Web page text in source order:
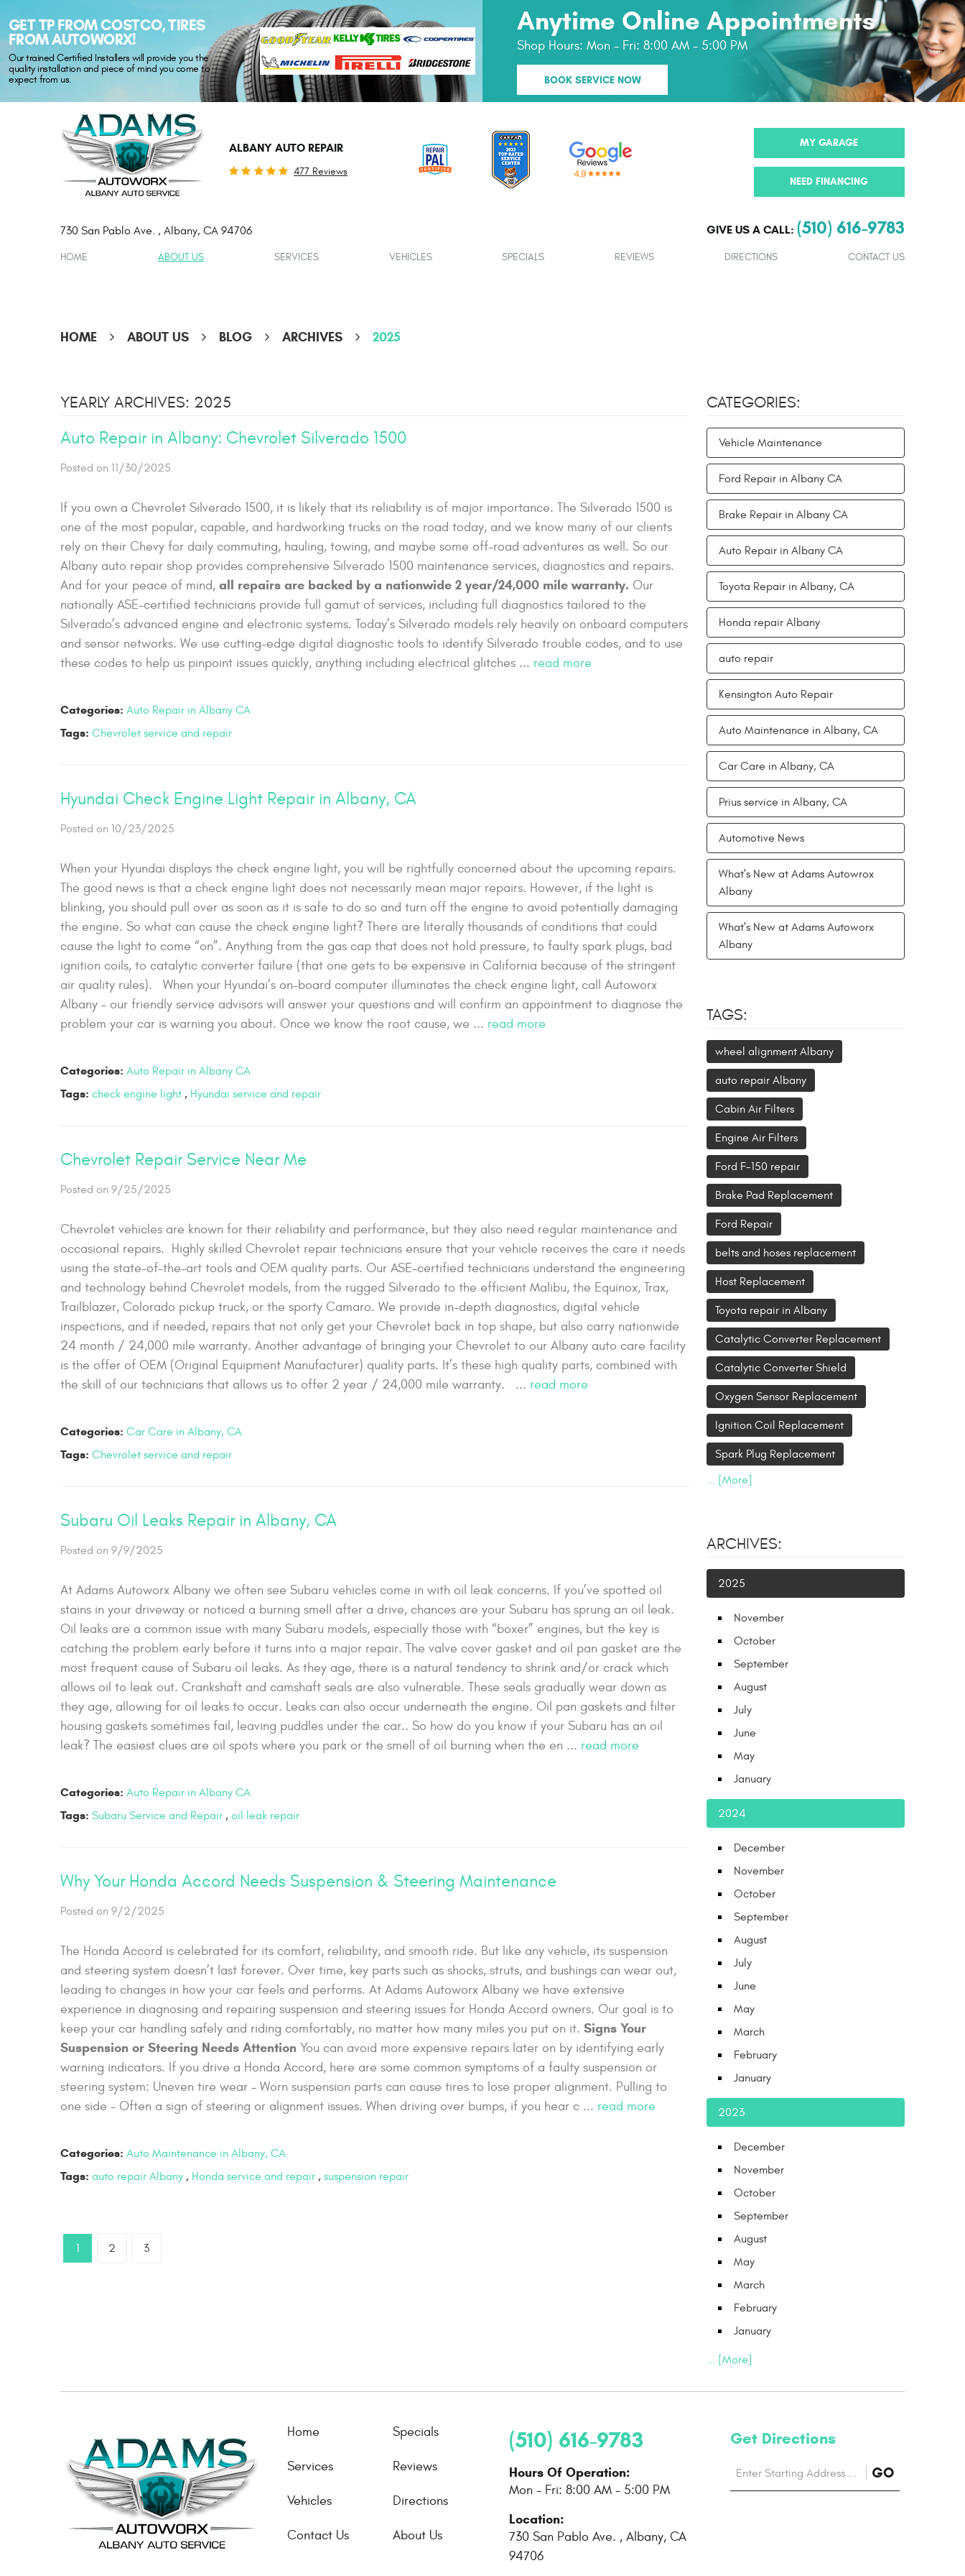
GET TP FROM COSTCO, TIRES
FROM AUTOWORX!
Our trained Certified Installers will provide you the
quality installation and piece of mind you come to
expect from us.
Anytime Online Appointments
Shop Hours: Mon - Fri: 8:00 AM - 5:00 PM
BOOK SERVICE NOW
ALBANY AUTO REPAIR
477 Reviews
730 San Pablo Ave. , Albany, CA 94706 GIVE US A CALL: (510) 616-9783
HOME ABOUT US SERVICES VEHICLES SPECIALS REVIEWS DIRECTIONS CONTACT US
MY GARAGE
NEED FINANCING
HOME ABOUT US BLOG ARCHIVES 2025
YEARLY ARCHIVES: 2025
Auto Repair in Albany: Chevrolet Silverado 1500
Posted on 11/30/2025
If you own a Chevrolet Silverado 1500, it is likely that its reliability is of major importance. The Silverado 1500 is
one of the most popular, capable, and hardworking trucks on the road today, and we know many of our clients
rely on their Chevy for daily commuting, hauling, towing, and maybe some off-road adventures as well. So our
Albany auto repair shop provides comprehensive Silverado 1500 maintenance services, diagnostics and repairs.
And for your peace of mind, all repairs are backed by a nationwide 2 year/24,000 mile warranty. Our
nationally ASE-certified technicians provide full gamut of services, including full diagnostics tailored to the
Silverado’s advanced engine and electronic systems. Today’s Silverado models rely heavily on onboard computers
and sensor networks. We use cutting-edge digital diagnostic tools to identify Silverado trouble codes, and to use
these codes to help us pinpoint issues quickly, anything including electrical glitches ... read more
Categories: Auto Repair in Albany CA
Tags: Chevrolet service and repair
Hyundai Check Engine Light Repair in Albany, CA
Posted on 10/23/2025
When your Hyundai displays the check engine light, you will be rightfully concerned about the upcoming repairs.
The good news is that a check engine light does not necessarily mean major repairs. However, if the light is
blinking, you should pull over as soon as it is safe to do so and turn off the engine to avoid potentially damaging
the engine. So what can cause the check engine light? There are literally thousands of conditions that could
cause the light to come “on”. Anything from the gas cap that does not hold pressure, to faulty spark plugs, bad
ignition coils, to catalytic converter failure (that one gets to be expensive in California because of the stringent
air quality rules). When your Hyundai’s on-board computer illuminates the check engine light, call Autoworx
Albany – our friendly service advisors will answer your questions and will confirm an appointment to diagnose the
problem your car is warning you about. Once we know the root cause, we ... read more
Categories: Auto Repair in Albany CA
Tags: check engine light , Hyundai service and repair
Chevrolet Repair Service Near Me
Posted on 9/25/2025
Chevrolet vehicles are known for their reliability and performance, but they also need regular maintenance and
occasional repairs. Highly skilled Chevrolet repair technicians ensure that your vehicle receives the care it needs
using the state-of-the-art tools and OEM quality parts. Our ASE-certified technicians understand the engineering
and technology behind Chevrolet models, from the rugged Silverado to the efficient Malibu, the Equinox, Trax,
Trailblazer, Colorado pickup truck, or the sporty Camaro. We provide in-depth diagnostics, digital vehicle
inspections, and if needed, repairs that not only get your Chevrolet back in top shape, but also carry nationwide
24 month / 24,000 mile warranty. Another advantage of bringing your Chevrolet to our Albany auto care facility
is the offer of OEM (Original Equipment Manufacturer) quality parts. It’s these high quality parts, combined with
the skill of our technicians that allows us to offer 2 year / 24,000 mile warranty. ... read more
Categories: Car Care in Albany, CA
Tags: Chevrolet service and repair
Subaru Oil Leaks Repair in Albany, CA
Posted on 9/9/2025
At Adams Autoworx Albany we often see Subaru vehicles come in with oil leak concerns. If you’ve spotted oil
stains in your driveway or noticed a burning smell after a drive, chances are your Subaru has sprung an oil leak.
Oil leaks are a common issue with many Subaru models, especially those with “boxer” engines, but the key is
catching the problem early before it turns into a major repair. The valve cover gasket and oil pan gasket are the
most frequent cause of Subaru oil leaks. As they age, there is a natural tendency to shrink and/or crack which
allows oil to leak out. Crankshaft and camshaft seals are also vulnerable. These seals gradually wear down as
they age, allowing for oil leaks to occur. Leaks can also occur underneath the engine. Oil pan gaskets and filter
housing gaskets sometimes fail, leaving puddles under the car.. So how do you know if your Subaru has an oil
leak? The easiest clues are oil spots where you park or the smell of oil burning when the en ... read more
Categories: Auto Repair in Albany CA
Tags: Subaru Service and Repair , oil leak repair
Why Your Honda Accord Needs Suspension & Steering Maintenance
Posted on 9/2/2025
The Honda Accord is celebrated for its comfort, reliability, and smooth ride. But like any vehicle, its suspension
and steering system doesn’t last forever. Over time, key parts such as shocks, struts, and bushings can wear out,
leading to changes in how your car feels and performs. At Adams Autoworx Albany we have extensive
experience in diagnosing and repairing suspension and steering issues for Honda Accord owners. Our goal is to
keep your car handling safely and riding comfortably, no matter how many miles you put on it. Signs Your
Suspension or Steering Needs Attention You can avoid more expensive repairs later on by identifying early
warning indicators. If you drive a Honda Accord, here are some common symptoms of a faulty suspension or
steering system: Uneven tire wear – Worn suspension parts can cause tires to lose proper alignment. Pulling to
one side – Often a sign of steering or alignment issues. When driving over bumps, if you hear c ... read more
Categories: Auto Maintenance in Albany, CA
Tags: auto repair Albany , Honda service and repair , suspension repair
1 2 3
CATEGORIES:
Vehicle Maintenance
Ford Repair in Albany CA
Brake Repair in Albany CA
Auto Repair in Albany CA
Toyota Repair in Albany, CA
Honda repair Albany
auto repair
Kensington Auto Repair
Auto Maintenance in Albany, CA
Car Care in Albany, CA
Prius service in Albany, CA
Automotive News
What's New at Adams Autowrox
Albany
What's New at Adams Autoworx
Albany
TAGS:
wheel alignment Albany
auto repair Albany
Cabin Air Filters
Engine Air Filters
Ford F-150 repair
Brake Pad Replacement
Ford Repair
belts and hoses replacement
Host Replacement
Toyota repair in Albany
Catalytic Converter Replacement
Catalytic Converter Shield
Oxygen Sensor Replacement
Ignition Coil Replacement
Spark Plug Replacement
... [More]
ARCHIVES:
2025
November
October
September
August
July
June
May
January
2024
December
November
October
September
August
July
June
May
March
February
January
2023
December
November
October
September
August
May
March
February
January
... [More]
Home Specials
Services Reviews
Vehicles Directions
Contact Us About Us
(510) 616-9783
Hours Of Operation:
Mon - Fri: 8:00 AM - 5:00 PM
Location:
730 San Pablo Ave. , Albany, CA
94706
Get Directions
location
GOto